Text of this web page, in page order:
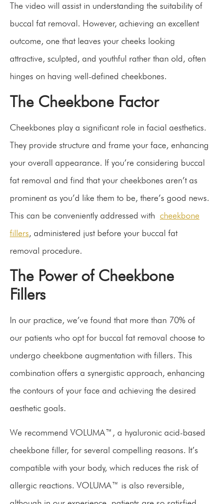
The video will assist in understanding the suitability of
buccal fat removal. However, achieving an excellent
outcome, one that leaves your cheeks looking
attractive, sculpted, and youthful rather than old, often
hinges on having well-defined cheekbones.
The Cheekbone Factor
Cheekbones play a significant role in facial aesthetics.
They provide structure and frame your face, enhancing
your overall appearance. If you’re considering buccal
fat removal and find that your cheekbones aren’t as
prominent as you’d like them to be, there’s good news.
This can be conveniently addressed with cheekbone
fillers, administered just before your buccal fat
removal procedure.
The Power of Cheekbone
Fillers
In our practice, we’ve found that more than 70% of
our patients who opt for buccal fat removal choose to
undergo cheekbone augmentation with fillers. This
combination offers a synergistic approach, enhancing
the contours of your face and achieving the desired
aesthetic goals.
We recommend VOLUMA™, a hyaluronic acid-based
cheekbone filler, for several compelling reasons. It’s
compatible with your body, which reduces the risk of
allergic reactions. VOLUMA™ is also reversible,